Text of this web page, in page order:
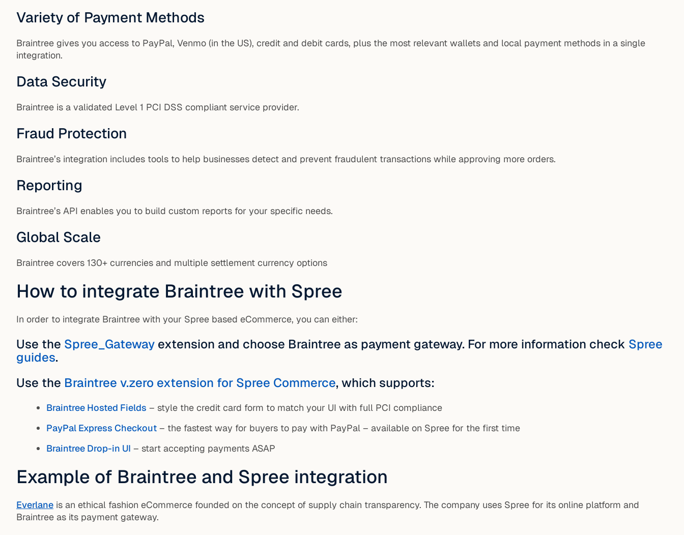
Variety of Payment Methods
Braintree gives you access to PayPal, Venmo (in the US), credit and debit cards, plus the most relevant wallets and local payment methods in a single
integration.
Data Security
Braintree is a validated Level 1 PCI DSS compliant service provider.
Fraud Protection
Braintree’s integration includes tools to help businesses detect and prevent fraudulent transactions while approving more orders.
Reporting
Braintree’s API enables you to build custom reports for your specific needs.
Global Scale
Braintree covers 130+ currencies and multiple settlement currency options
How to integrate Braintree with Spree
In order to integrate Braintree with your Spree based eCommerce, you can either:
Use the Spree_Gateway extension and choose Braintree as payment gateway. For more information check Spree
guides.
Use the Braintree v.zero extension for Spree Commerce, which supports:
Braintree Hosted Fields – style the credit card form to match your UI with full PCI compliance
PayPal Express Checkout – the fastest way for buyers to pay with PayPal – available on Spree for the first time
Braintree Drop-in UI – start accepting payments ASAP
Example of Braintree and Spree integration
Everlane is an ethical fashion eCommerce founded on the concept of supply chain transparency. The company uses Spree for its online platform and
Braintree as its payment gateway.